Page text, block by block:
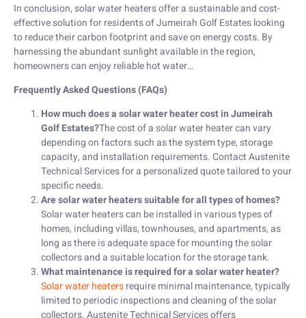
In conclusion, solar water heaters offer a sustainable and cost-
effective solution for residents of Jumeirah Golf Estates looking
to reduce their carbon footprint and save on energy costs. By
harnessing the abundant sunlight available in the region,
homeowners can enjoy reliable hot water…
Frequently Asked Questions (FAQs)
How much does a solar water heater cost in Jumeirah
Golf Estates?The cost of a solar water heater can vary
depending on factors such as the system type, storage
capacity, and installation requirements. Contact Austenite
Technical Services for a personalized quote tailored to your
specific needs.
Are solar water heaters suitable for all types of homes?
Solar water heaters can be installed in various types of
homes, including villas, townhouses, and apartments, as
long as there is adequate space for mounting the solar
collectors and a suitable location for the storage tank.
What maintenance is required for a solar water heater?
Solar water heatersrequire minimal maintenance, typically
limited to periodic inspections and cleaning of the solar